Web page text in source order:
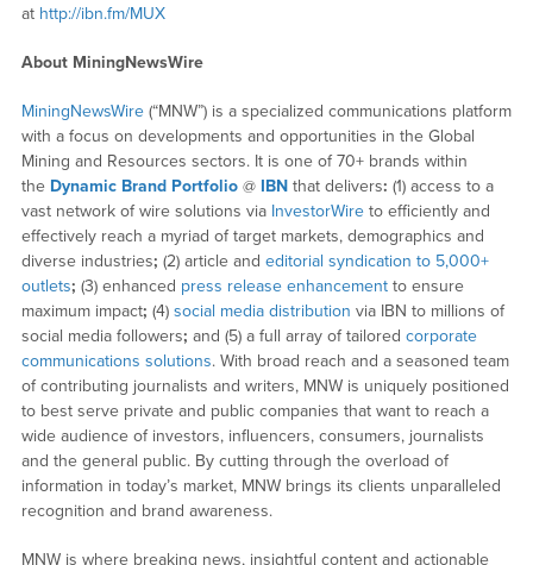
at http://ibn.fm/MUX
About MiningNewsWire
MiningNewsWire(“MNW”) is a specialized communications platform
with a focus on developments and opportunities in the Global
Mining and Resources sectors. It is one of 70+ brands within
the Dynamic Brand Portfolio@ IBNthat delivers: (1) access to a
vast network of wire solutions via InvestorWireto efficiently and
effectively reach a myriad of target markets, demographics and
diverse industries; (2) article and editorial syndication to 5,000+
outlets; (3) enhanced press release enhancementto ensure
maximum impact; (4) social media distribution via IBN to millions of
social media followers; and (5) a full array of tailored corporate
communications solutions. With broad reach and a seasoned team
of contributing journalists and writers, MNW is uniquely positioned
to best serve private and public companies that want to reach a
wide audience of investors, influencers, consumers, journalists
and the general public. By cutting through the overload of
information in today’s market, MNW brings its clients unparalleled
recognition and brand awareness.
MNW is where breaking news, insightful content and actionable